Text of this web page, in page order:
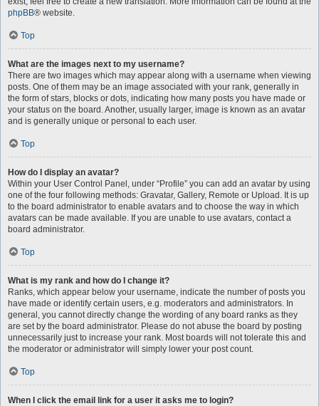
phpBB® website.
Top
What are the images next to my username?
There are two images which may appear along with a username when viewing
posts. One of them may be an image associated with your rank, generally in
the form of stars, blocks or dots, indicating how many posts you have made or
your status on the board. Another, usually larger, image is known as an avatar
and is generally unique or personal to each user.
Top
How do I display an avatar?
Within your User Control Panel, under “Profile” you can add an avatar by using
one of the four following methods: Gravatar, Gallery, Remote or Upload. It is up
to the board administrator to enable avatars and to choose the way in which
avatars can be made available. If you are unable to use avatars, contact a
board administrator.
Top
What is my rank and how do I change it?
Ranks, which appear below your username, indicate the number of posts you
have made or identify certain users, e.g. moderators and administrators. In
general, you cannot directly change the wording of any board ranks as they
are set by the board administrator. Please do not abuse the board by posting
unnecessarily just to increase your rank. Most boards will not tolerate this and
the moderator or administrator will simply lower your post count.
Top
When I click the email link for a user it asks me to login?